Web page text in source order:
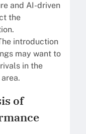
and AI-driven
the
introduction
may want to
in the
of